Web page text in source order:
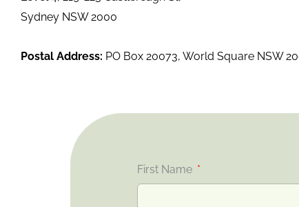
Sydney NSW 2000
Postal Address: PO Box 20073, World Square NSW
First Name